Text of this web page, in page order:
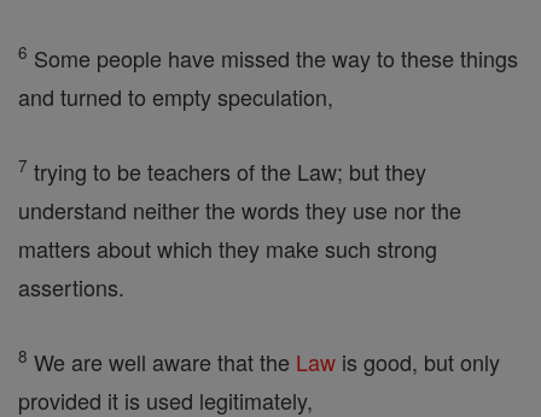
6 Some people have missed the way to these things
and turned to empty speculation,
7 trying to be teachers of the Law; but they
understand neither the words they use nor the
matters about which they make such strong
assertions.
8 We are well aware that the Law is good, but only
provided it is used legitimately,